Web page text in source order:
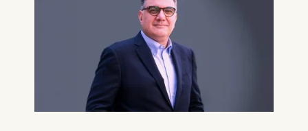
Cookies that help us to
provide more relevant
advertisement banners.
Cookies contained in
this category are:
Statistics